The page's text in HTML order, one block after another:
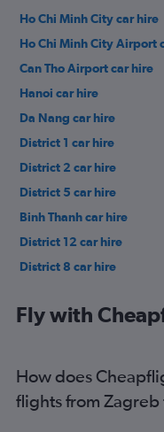
Ho Chi Minh City car hire
Ho Chi Minh City Airport
Can Tho Airport car hire
Hanoi car hire
Da Nang car hire
District 1 car hire
District 2 car hire
District 5 car hire
Binh Thanh car hire
District 12 car hire
District 8 car hire
Fly with
How does
flights from Zagreb